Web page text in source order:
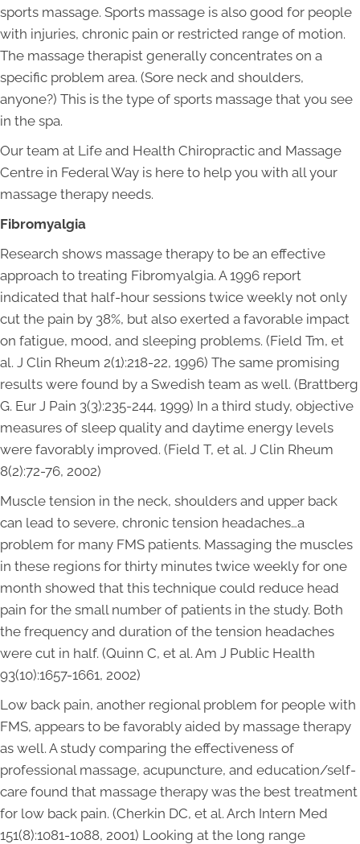
sports massage. Sports massage is also good for people
with injuries, chronic pain or restricted range of motion.
The massage therapist generally concentrates on a
specific problem area. (Sore neck and shoulders,
anyone?) This is the type of sports massage that you see
in the spa.
Our team at Life and Health Chiropractic and Massage
Centre in Federal Way is here to help you with all your
massage therapy needs.
Fibromyalgia
Research shows massage therapy to be an effective
approach to treating Fibromyalgia. A 1996 report
indicated that half-hour sessions twice weekly not only
cut the pain by 38%, but also exerted a favorable impact
on fatigue, mood, and sleeping problems. (Field Tm, et
al. J Clin Rheum 2(1):218-22, 1996) The same promising
results were found by a Swedish team as well. (Brattberg
G. Eur J Pain 3(3):235-244, 1999) In a third study, objective
measures of sleep quality and daytime energy levels
were favorably improved. (Field T, et al. J Clin Rheum
8(2):72-76, 2002)
Muscle tension in the neck, shoulders and upper back
can lead to severe, chronic tension headaches…a
problem for many FMS patients. Massaging the muscles
in these regions for thirty minutes twice weekly for one
month showed that this technique could reduce head
pain for the small number of patients in the study. Both
the frequency and duration of the tension headaches
were cut in half. (Quinn C, et al. Am J Public Health
93(10):1657-1661, 2002)
Low back pain, another regional problem for people with
FMS, appears to be favorably aided by massage therapy
as well. A study comparing the effectiveness of
professional massage, acupuncture, and education/self-
care found that massage therapy was the best treatment
for low back pain. (Cherkin DC, et al. Arch Intern Med
151(8):1081-1088, 2001) Looking at the long range